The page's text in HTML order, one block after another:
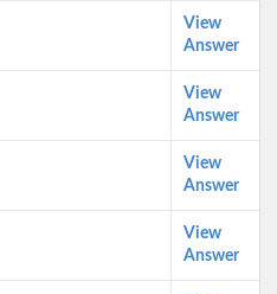
View
Answer
View
Answer
View
Answer
View
Answer